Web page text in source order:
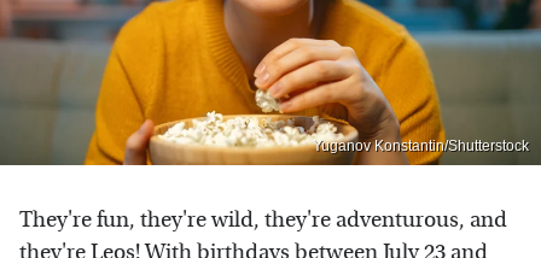
Yuganov Konstantin/Shutterstock
They're fun, they're wild, they're adventurous, and
they're Leos! With birthdays between July 23 and